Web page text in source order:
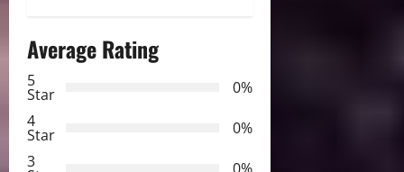
v
i
g
Average Rating
5
Star
0%
4
Star
0%
3